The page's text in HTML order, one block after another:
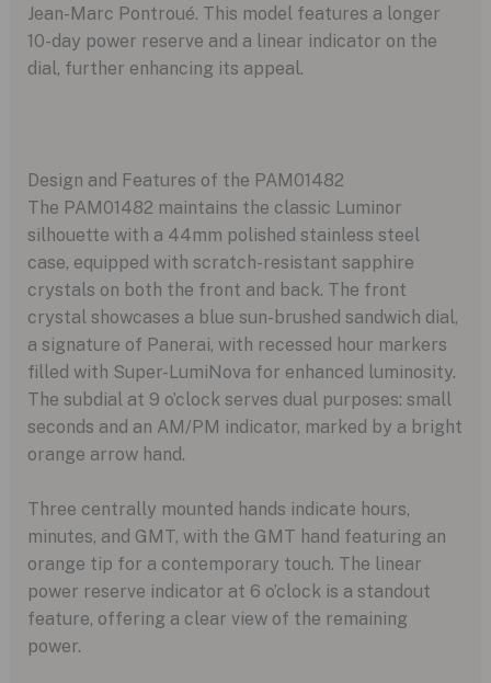
Jean-Marc Pontroué. This model features a longer
10-day power reserve and a linear indicator on the
dial, further enhancing its appeal.
Design and Features of the PAM01482
The PAM01482 maintains the classic Luminor
silhouette with a 44mm polished stainless steel
case, equipped with scratch-resistant sapphire
crystals on both the front and back. The front
crystal showcases a blue sun-brushed sandwich dial,
a signature of Panerai, with recessed hour markers
filled with Super-LumiNova for enhanced luminosity.
The subdial at 9 o’clock serves dual purposes: small
seconds and an AM/PM indicator, marked by a bright
orange arrow hand.
Three centrally mounted hands indicate hours,
minutes, and GMT, with the GMT hand featuring an
orange tip for a contemporary touch. The linear
power reserve indicator at 6 o’clock is a standout
feature, offering a clear view of the remaining
power.